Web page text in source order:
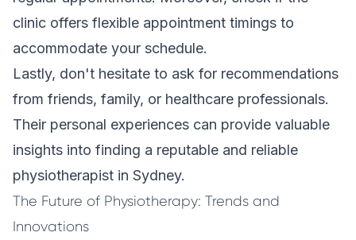
clinic offers flexible appointment timings to
accommodate your schedule.
Lastly, don't hesitate to ask for recommendations
from friends, family, or healthcare professionals.
Their personal experiences can provide valuable
insights into finding a reputable and reliable
physiotherapist in Sydney.
The Future of Physiotherapy: Trends and
Innovations